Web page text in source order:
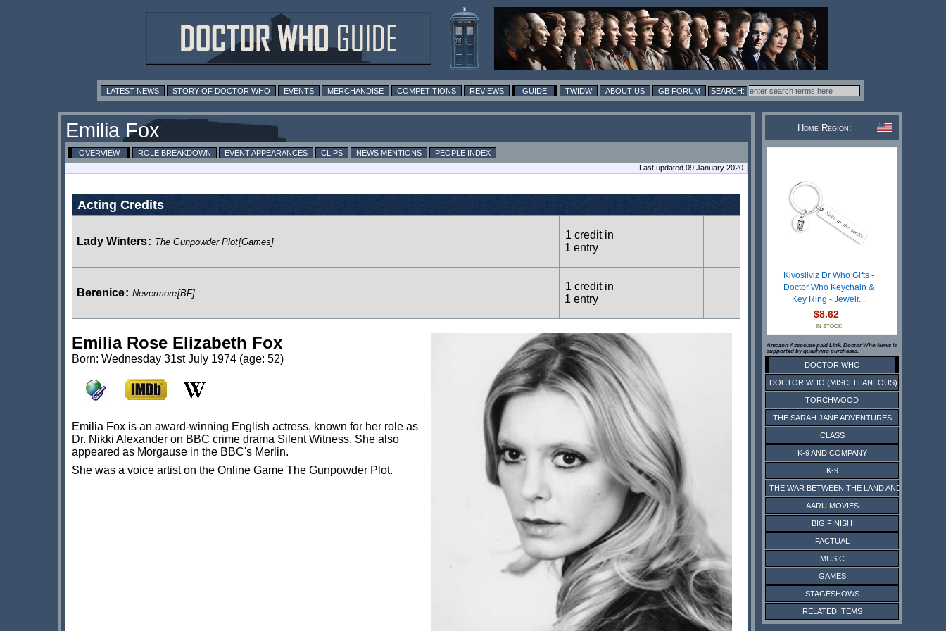
LATEST NEWS STORY OF DOCTOR WHO EVENTS MERCHANDISE COMPETITIONS REVIEWS GUIDE TWIDW ABOUT US GB FORUM
Emilia Fox
OVERVIEW ROLE BREAKDOWN EVENT APPEARANCES CLIPS NEWS MENTIONS
PEOPLE INDEX
Last updated 09 January 2020
Acting Credits
Lady Winters: The Gunpowder Plot[Games]
1 credit in
1 entry
Berenice: Nevermore[BF]
1 credit in
1 entry
Emilia Rose Elizabeth Fox
Born: Wednesday 31st July 1974 (age: 52)
Emilia Fox is an award-winning English actress, known for her role as
Dr. Nikki Alexander on BBC crime drama Silent Witness. She also
appeared as Morgause in the BBC's Merlin.
She was a voice artist on the Online Game The Gunpowder Plot.
Home Region:
Kivosliviz Dr Who Gifts -
Doctor Who Keychain &
Key Ring - Jewelr...
$8.62
IN STOCK
Amazon Associate paid Link. Doctor Who News is
supported by qualifying purchases.
DOCTOR WHO
DOCTOR WHO (MISCELLANEOUS)
TORCHWOOD
THE SARAH JANE ADVENTURES
CLASS
K-9 AND COMPANY
K-9
THE WAR BETWEEN THE LAND AND THE SEA
AARU MOVIES
BIG FINISH
FACTUAL
MUSIC
GAMES
STAGESHOWS
RELATED ITEMS